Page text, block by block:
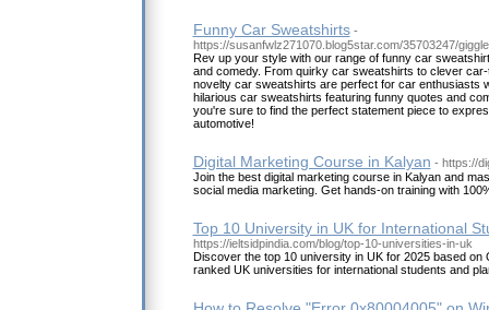
Funny Car Sweatshirts -
https://susanfwlz271070.blog5star.com/35703247/
Rev up your style with our range of funny car
and comedy. From quirky car sweatshirts to clever
novelty car sweatshirts are perfect for car enthusiasts
hilarious car sweatshirts featuring funny quotes and
you're sure to find the perfect statement piece to
automotive!
Digital Marketing Course in Kalyan - https://
Join the best digital marketing course in Kalyan and
social media marketing. Get hands-on training with
Top 10 University in UK for International
https://ieltsidpindia.com/blog/top-10-universities-in-uk
Discover the top 10 university in UK for 2025 based on
ranked UK universities for international students and